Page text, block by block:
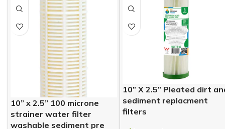
10” x 2.5” 100 microne
strainer water filter
washable sediment pre
10” X 2.5” Pleated dirt
sediment replacment
filters